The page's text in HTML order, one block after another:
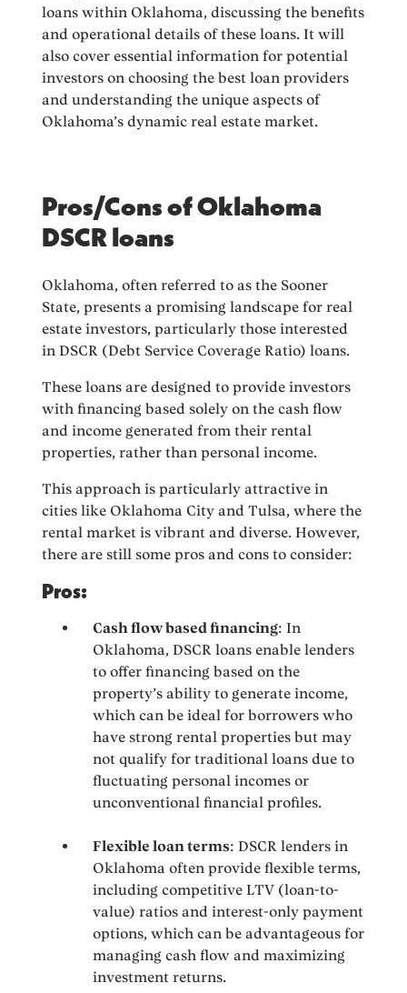
loans within Oklahoma, discussing the benefits
and operational details of these loans. It will
also cover essential information for potential
investors on choosing the best loan providers
and understanding the unique aspects of
Oklahoma’s dynamic real estate market.
Pros/Cons of Oklahoma
DSCR loans
Oklahoma, often referred to as the Sooner
State, presents a promising landscape for real
estate investors, particularly those interested
in DSCR (Debt Service Coverage Ratio) loans.
These loans are designed to provide investors
with financing based solely on the cash flow
and income generated from their rental
properties, rather than personal income.
This approach is particularly attractive in
cities like Oklahoma City and Tulsa, where the
rental market is vibrant and diverse. However,
there are still some pros and cons to consider:
Pros:
Cash flow based financing: In
Oklahoma, DSCR loans enable lenders
to offer financing based on the
property’s ability to generate income,
which can be ideal for borrowers who
have strong rental properties but may
not qualify for traditional loans due to
fluctuating personal incomes or
unconventional financial profiles.
Flexible loan terms: DSCR lenders in
Oklahoma often provide flexible terms,
including competitive LTV (loan-to-
value) ratios and interest-only payment
options, which can be advantageous for
managing cash flow and maximizing
investment returns.